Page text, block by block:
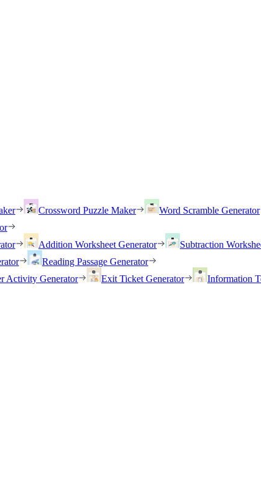
Crossword Puzzle Maker Word Scramble Generator
Addition Worksheet Generator Subtraction
Reading Passage Generator
Activity Generator Exit Ticket Generator Information